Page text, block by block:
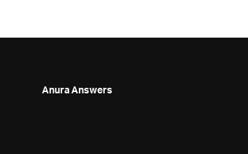
Anura Answers